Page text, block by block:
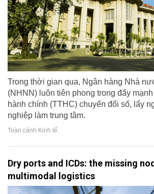
Trong thời gian qua, Ngân hàng Nhà
(NHNN) luôn tiên phong trong đẩy
hành chính (TTHC) chuyển đổi số, lấy
nghiệp làm trung tâm.
Toàn cảnh Kinh tế
Dry ports and ICDs: the missing
multimodal logistics